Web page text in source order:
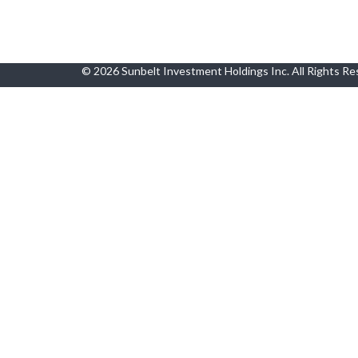
© 2026 Sunbelt Investment Holdings Inc. All Rights